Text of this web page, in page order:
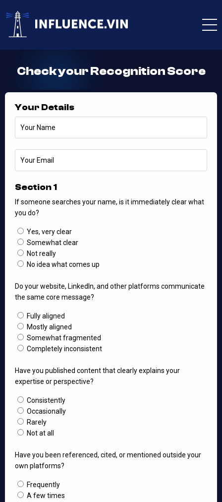
Check your Recognition Score
Your Details
Section 1
If someone searches your name, is it immediately clear what
you do?
Yes, very clear
Somewhat clear
Not really
No idea what comes up
Do your website, LinkedIn, and other platforms communicate
the same core message?
Fully aligned
Mostly aligned
Somewhat fragmented
Completely inconsistent
Have you published content that clearly explains your
expertise or perspective?
Consistently
Occasionally
Rarely
Not at all
Have you been referenced, cited, or mentioned outside your
own platforms?
Frequently
A few times